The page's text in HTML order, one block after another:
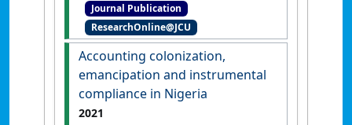
methodological perspective
from semiotics'.Business &
Society, 60 (4):876-908.[DOI]
Journal Publication
ResearchOnline@JCU
Accounting colonization,
emancipation and instrumental
compliance in Nigeria
2021